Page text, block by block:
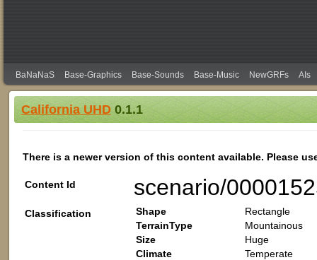
BaNaNaS Base-Graphics Base-Sounds Base-Music NewGRFs AIs
California UHD0.1.1
There is a newer version of this content available. Please
Content Id scenario/
Classification Shape
Rectangle
TerrainType
Mountainous
Size
Huge
Climate
Temperate